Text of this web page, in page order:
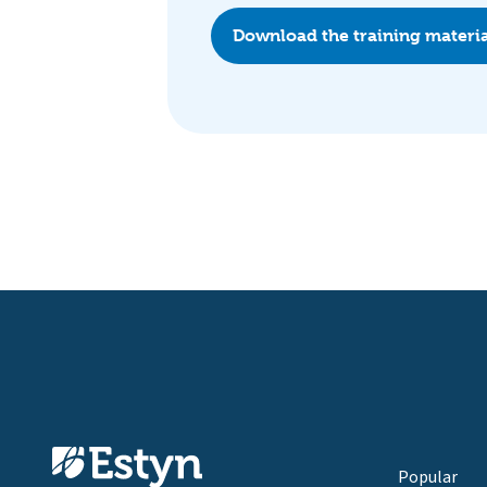
Download the training
Popular